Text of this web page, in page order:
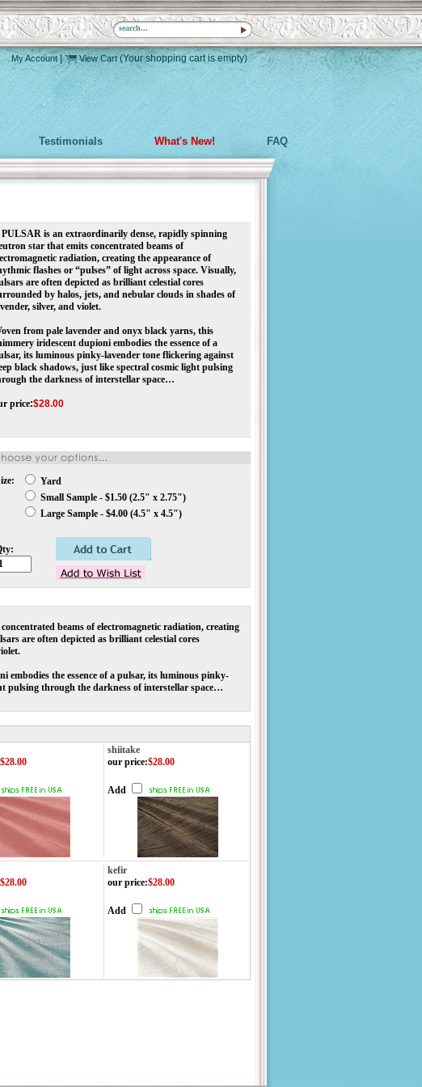
My Account| View Cart (Your shopping cart is empty)
Testimonials What's New! FAQ
PULSAR is an extraordinarily dense, rapidly spinning
star that emits concentrated beams of
radiation, creating the appearance of
flashes or “pulses” of light across space. Visually,
are often depicted as brilliant celestial cores
by halos, jets, and nebular clouds in shades of
silver, and violet.
from pale lavender and onyx black yarns, this
iridescent dupioni embodies the essence of a
its luminous pinky-lavender tone flickering against
black shadows, just like spectral cosmic light pulsing
the darkness of interstellar space…
price:$28.00
Yard
Small Sample - $1.50 (2.5" x 2.75")
Large Sample - $4.00 (4.5" x 4.5")
beams of electromagnetic radiation, creating
are often depicted as brilliant celestial cores
embodies the essence of a pulsar, its luminous pinky-
pulsing through the darkness of interstellar space…
shiitake
$28.00 our price:$28.00
Add
kefir
$28.00 our price:$28.00
Add